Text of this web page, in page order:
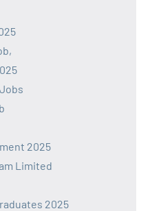
2025
Limited
2025